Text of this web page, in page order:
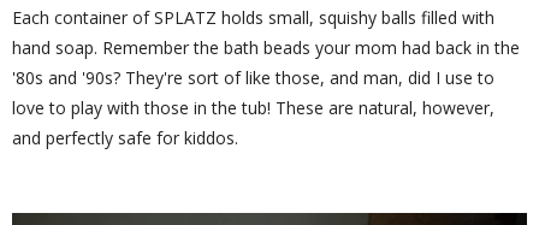
Each container of SPLATZ holds small, squishy balls filled with
hand soap. Remember the bath beads your mom had back in the
'80s and '90s? They're sort of like those, and man, did I use to
love to play with those in the tub! These are natural, however,
and perfectly safe for kiddos.